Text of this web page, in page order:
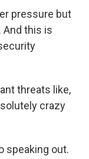
pressure but
this is
threats like,
crazy
speaking out.